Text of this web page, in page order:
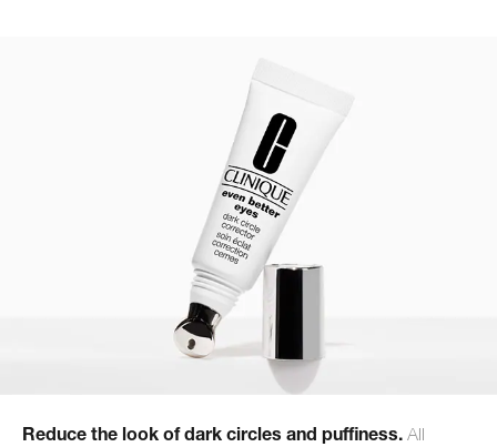
Reduce the look of dark circles and puffiness. All